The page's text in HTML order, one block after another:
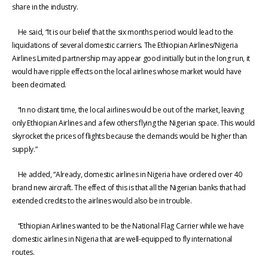
share in the industry.
He said, “It is our belief that the six months period would lead to the
liquidations of several domestic carriers. The Ethiopian Airlines/Nigeria
Airlines Limited partnership may appear good initially but in the long run, it
would have ripple effects on the local airlines whose market would have
been decimated.
“In no distant time, the local airlines would be out of the market, leaving
only Ethiopian Airlines and a few others flying the Nigerian space. This would
skyrocket the prices of flights because the demands would be higher than
supply.”
He added, “Already, domestic airlines in Nigeria have ordered over 40
brand new aircraft. The effect of this is that all the Nigerian banks that had
extended credits to the airlines would also be in trouble.
“Ethiopian Airlines wanted to be the National Flag Carrier while we have
domestic airlines in Nigeria that are well-equipped to fly international
routes.